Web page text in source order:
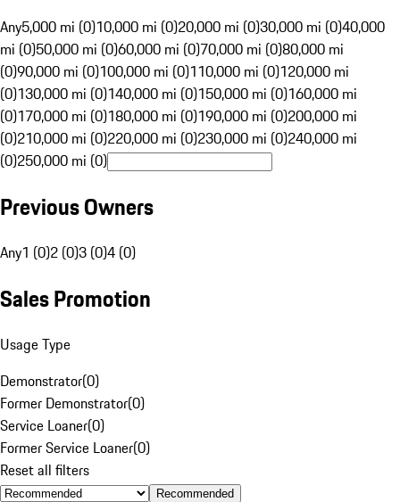
Any5,000 mi (0)10,000 mi (0)20,000 mi (0)30,000 mi (0)40,000
mi (0)50,000 mi (0)60,000 mi (0)70,000 mi (0)80,000 mi
(0)90,000 mi (0)100,000 mi (0)110,000 mi (0)120,000 mi
(0)130,000 mi (0)140,000 mi (0)150,000 mi (0)160,000 mi
(0)170,000 mi (0)180,000 mi (0)190,000 mi (0)200,000 mi
(0)210,000 mi (0)220,000 mi (0)230,000 mi (0)240,000 mi
(0)250,000 mi (0)
Previous Owners
Any1 (0)2 (0)3 (0)4 (0)
Sales Promotion
Usage Type
Demonstrator(0)
Former Demonstrator(0)
Service Loaner(0)
Former Service Loaner(0)
Reset all filters
Recommended